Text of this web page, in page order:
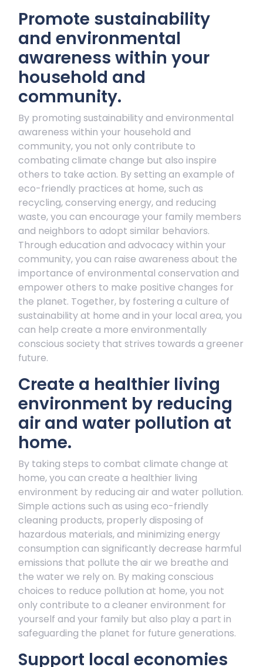
Promote sustainability
and environmental
awareness within your
household and
community.
By promoting sustainability and environmental
awareness within your household and
community, you not only contribute to
combating climate change but also inspire
others to take action. By setting an example of
eco-friendly practices at home, such as
recycling, conserving energy, and reducing
waste, you can encourage your family members
and neighbors to adopt similar behaviors.
Through education and advocacy within your
community, you can raise awareness about the
importance of environmental conservation and
empower others to make positive changes for
the planet. Together, by fostering a culture of
sustainability at home and in your local area, you
can help create a more environmentally
conscious society that strives towards a greener
future.
Create a healthier living
environment by reducing
air and water pollution at
home.
By taking steps to combat climate change at
home, you can create a healthier living
environment by reducing air and water pollution.
Simple actions such as using eco-friendly
cleaning products, properly disposing of
hazardous materials, and minimizing energy
consumption can significantly decrease harmful
emissions that pollute the air we breathe and
the water we rely on. By making conscious
choices to reduce pollution at home, you not
only contribute to a cleaner environment for
yourself and your family but also play a part in
safeguarding the planet for future generations.
Support local economies